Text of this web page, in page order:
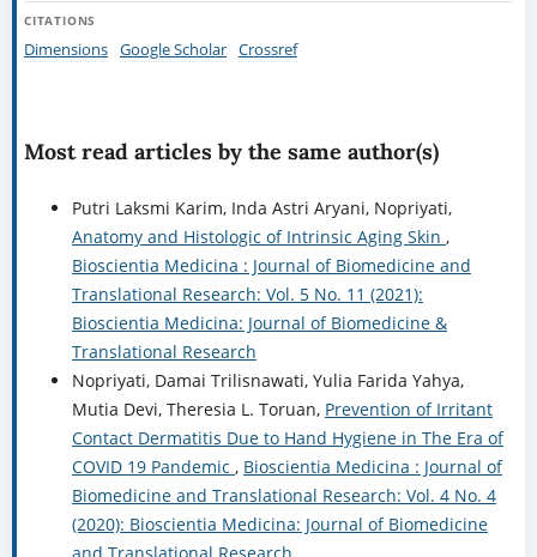
CITATIONS
Dimensions Google Scholar Crossref
Most read articles by the same author(s)
Putri Laksmi Karim, Inda Astri Aryani, Nopriyati,
Anatomy and Histologic of Intrinsic Aging Skin ,
Bioscientia Medicina : Journal of Biomedicine and
Translational Research: Vol. 5 No. 11 (2021):
Bioscientia Medicina: Journal of Biomedicine &
Translational Research
Nopriyati, Damai Trilisnawati, Yulia Farida Yahya,
Mutia Devi, Theresia L. Toruan, Prevention of Irritant
Contact Dermatitis Due to Hand Hygiene in The Era of
COVID 19 Pandemic , Bioscientia Medicina : Journal of
Biomedicine and Translational Research: Vol. 4 No. 4
(2020): Bioscientia Medicina: Journal of Biomedicine